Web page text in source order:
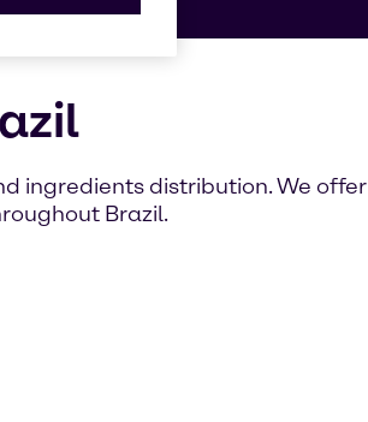
ingredients distribution. We offer
Brazil.